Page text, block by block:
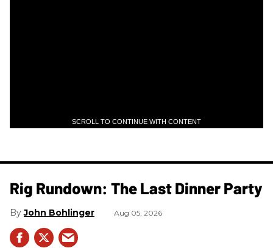
SCROLL TO CONTINUE WITH CONTENT
Rig Rundown: The Last Dinner Party
John Bohlinger Aug 05, 2026